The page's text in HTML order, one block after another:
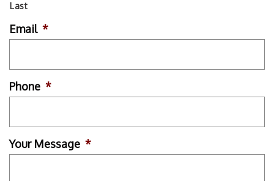
Last
Email *
Phone *
Your Message *